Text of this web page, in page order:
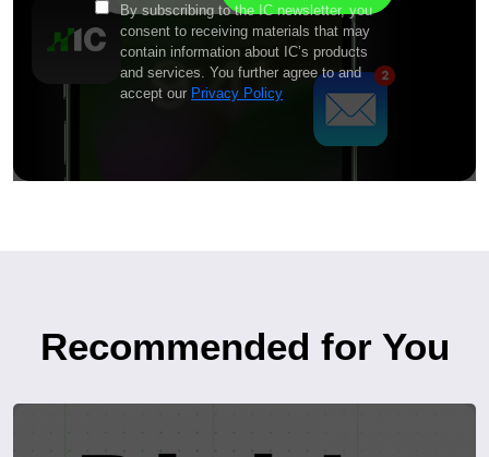
By subscribing to the IC newsletter, you
consent to receiving materials that may
contain information about IC’s products
and services. You further agree to and
accept our Privacy Policy
Recommended for You